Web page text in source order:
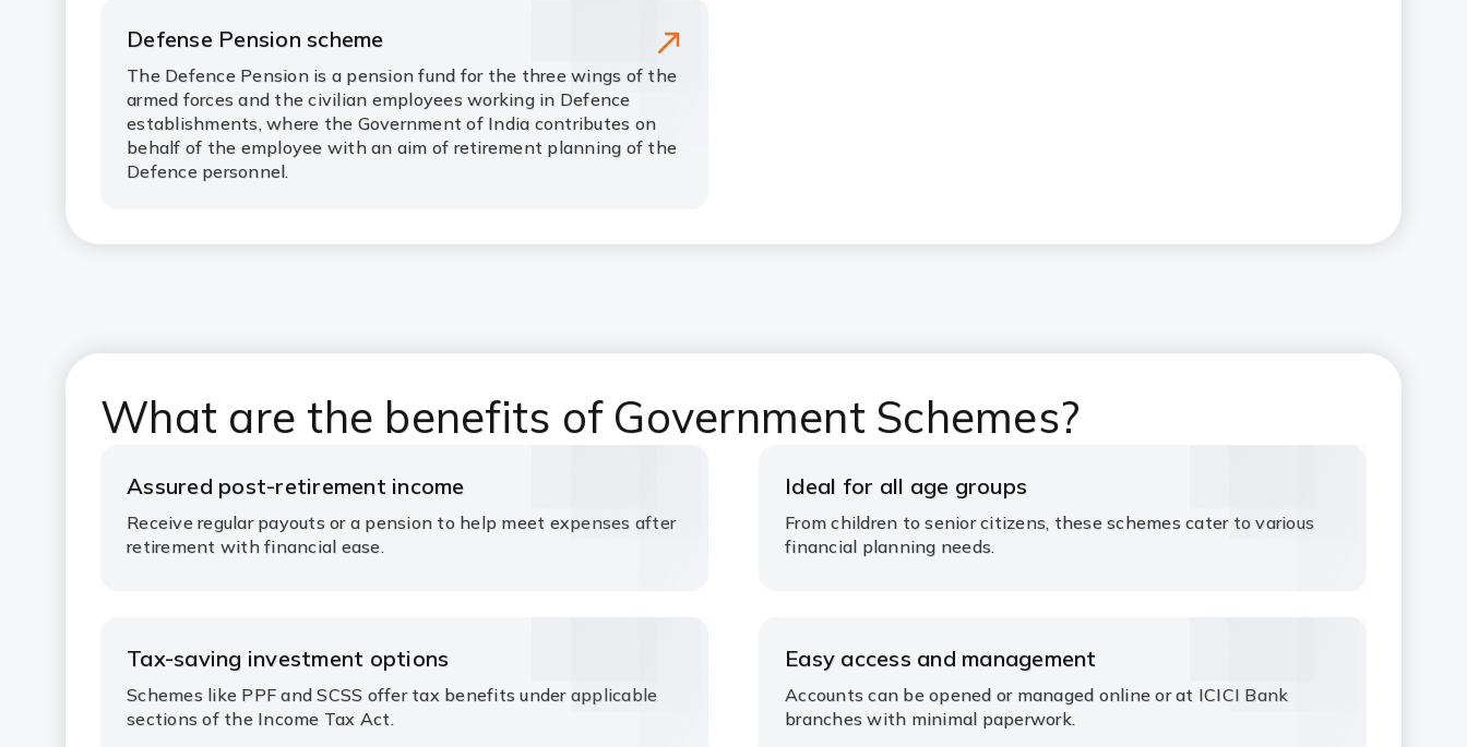
Defense Pension scheme
The Defence Pension is a pension fund for the three wings of the
armed forces and the civilian employees working in Defence
establishments, where the Government of India contributes on
behalf of the employee with an aim of retirement planning of the
Defence personnel.
What are the benefits of Government Schemes?
Assured post-retirement income
Receive regular payouts or a pension to help meet expenses after
retirement with financial ease.
Tax-saving investment options
Schemes like PPF and SCSS offer tax benefits under applicable
sections of the Income Tax Act.
Ideal for all age groups
From children to senior citizens, these schemes cater to various
financial planning needs.
Easy access and management
Accounts can be opened or managed online or at ICICI Bank
branches with minimal paperwork.